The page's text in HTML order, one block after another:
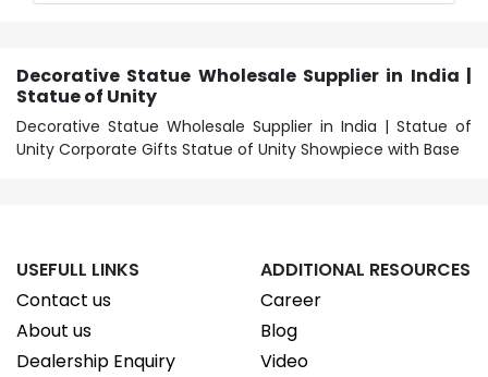
Decorative Statue Wholesale Supplier in India |
Statue of Unity
Decorative Statue Wholesale Supplier in India | Statue of
Unity Corporate Gifts Statue of Unity Showpiece with Base
USEFULL LINKS
Contact us
About us
Dealership Enquiry
ADDITIONAL RESOURCES
Career
Blog
Video